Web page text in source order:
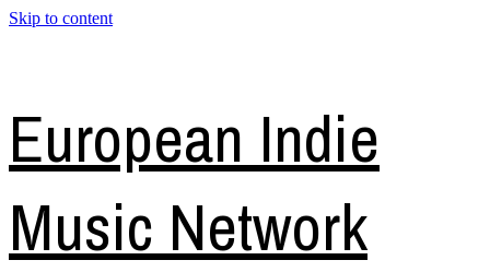
Skip to content
European Indie
Music Network